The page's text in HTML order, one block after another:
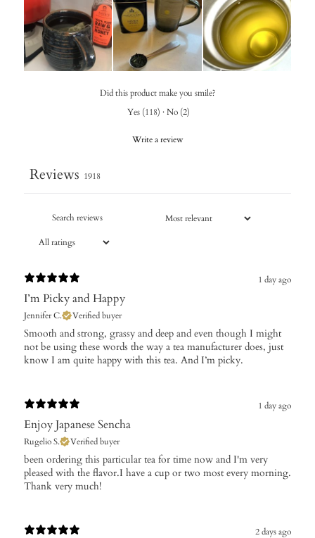
Did this product make you smile?
Yes (118) · No (2)
Write a review
Reviews 1918
1 day ago
I’m Picky and Happy
Jennifer C. Verified buyer
​Smooth and strong, grassy and deep and even though I might
not be using these words the way a tea manufacturer does, just
know I am quite happy with this tea. And I’m picky.
1 day ago
Enjoy Japanese Sencha
Rugelio S. Verified buyer
​been ordering this particular tea for time now and I'm very
pleased with the flavor.I have a cup or two most every morning.
Thank very much!
2 days ago